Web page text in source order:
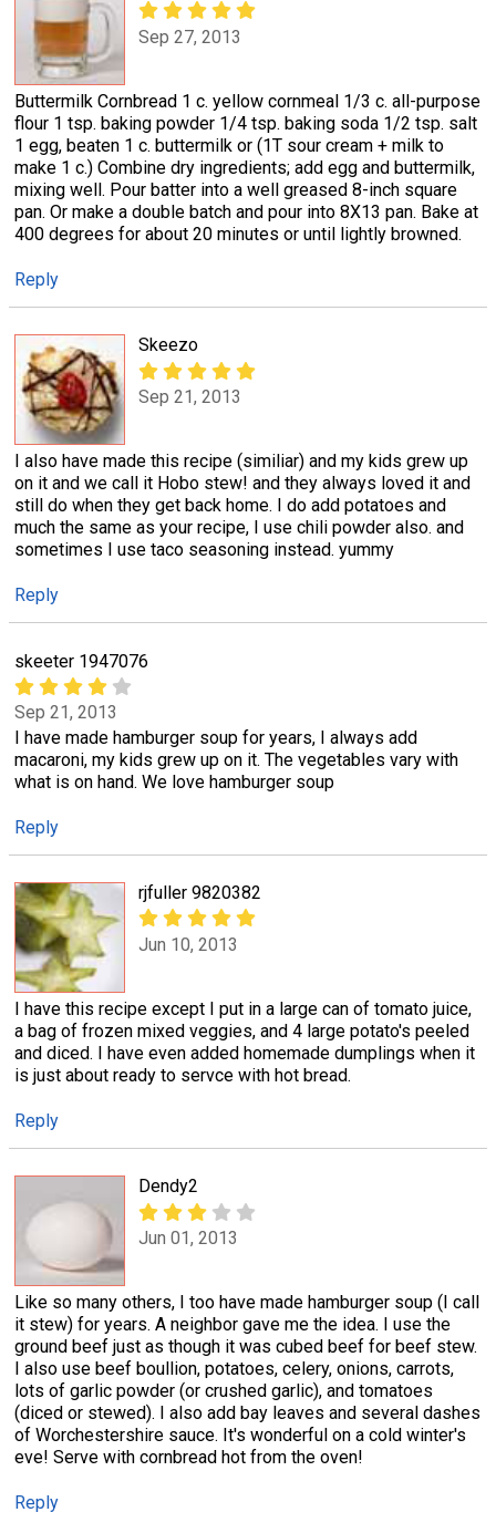
Sep 27, 2013
Buttermilk Cornbread 1 c. yellow cornmeal 1/3 c. all-purpose
flour 1 tsp. baking powder 1/4 tsp. baking soda 1/2 tsp. salt
1 egg, beaten 1 c. buttermilk or (1T sour cream + milk to
make 1 c.) Combine dry ingredients; add egg and buttermilk,
mixing well. Pour batter into a well greased 8-inch square
pan. Or make a double batch and pour into 8X13 pan. Bake at
400 degrees for about 20 minutes or until lightly browned.
Reply
Skeezo
Sep 21, 2013
I also have made this recipe (similiar) and my kids grew up
on it and we call it Hobo stew! and they always loved it and
still do when they get back home. I do add potatoes and
much the same as your recipe, I use chili powder also. and
sometimes I use taco seasoning instead. yummy
Reply
skeeter 1947076
Sep 21, 2013
I have made hamburger soup for years, I always add
macaroni, my kids grew up on it. The vegetables vary with
what is on hand. We love hamburger soup
Reply
rjfuller 9820382
Jun 10, 2013
I have this recipe except I put in a large can of tomato juice,
a bag of frozen mixed veggies, and 4 large potato's peeled
and diced. I have even added homemade dumplings when it
is just about ready to servce with hot bread.
Reply
Dendy2
Jun 01, 2013
Like so many others, I too have made hamburger soup (I call
it stew) for years. A neighbor gave me the idea. I use the
ground beef just as though it was cubed beef for beef stew.
I also use beef boullion, potatoes, celery, onions, carrots,
lots of garlic powder (or crushed garlic), and tomatoes
(diced or stewed). I also add bay leaves and several dashes
of Worchestershire sauce. It's wonderful on a cold winter's
eve! Serve with cornbread hot from the oven!
Reply